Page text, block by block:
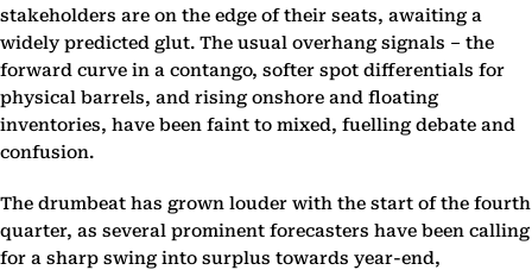
stakeholders are on the edge of their seats, awaiting a
widely predicted glut. The usual overhang signals – the
forward curve in a contango, softer spot differentials for
physical barrels, and rising onshore and floating
inventories, have been faint to mixed, fuelling debate and
confusion.
The drumbeat has grown louder with the start of the fourth
quarter, as several prominent forecasters have been calling
for a sharp swing into surplus towards year-end,